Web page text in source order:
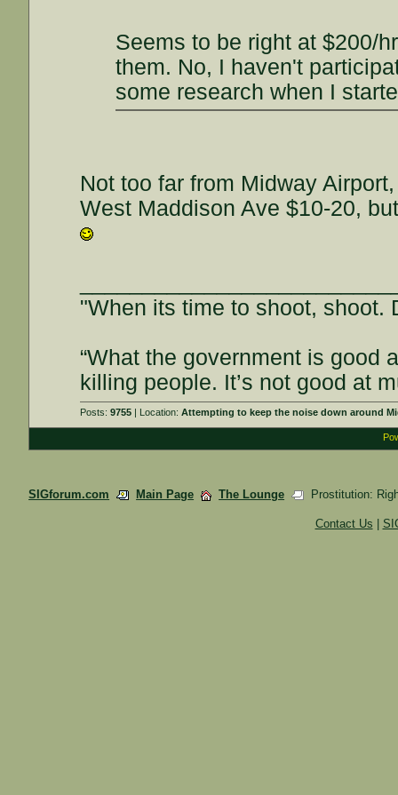
Seems to be right at $200/
them. No, I haven't
some research when I
Not too far from Midway
West Maddison Ave $10-20,
"When its time to shoot, shoot.
“What the government is good
killing people. It’s not good at
Posts:9755 | Location:Attempting to keep the noise down around
SIGforum.com Main Page The Lounge Prostitution:
Contact Us